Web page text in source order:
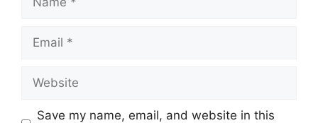
Save my name, email, and website in this